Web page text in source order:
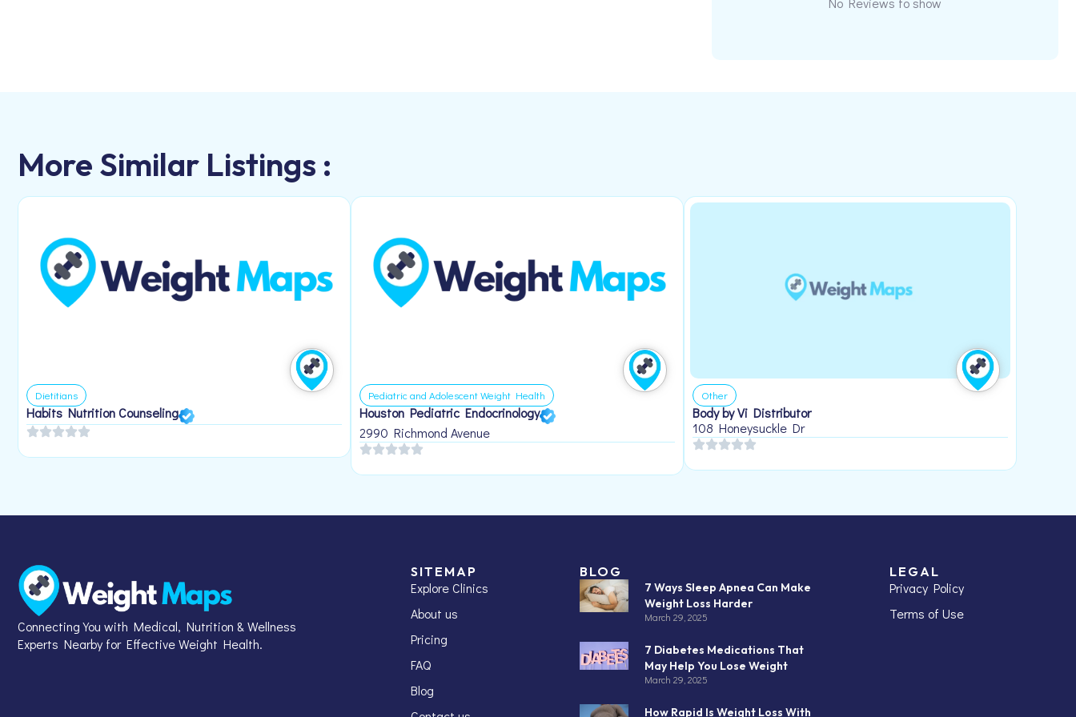
More Similar Listings :
Dietitians
Habits Nutrition Counseling
Pediatric and Adolescent Weight Health
Houston Pediatric Endocrinology
2990 Richmond Avenue
Other
Body by Vi Distributor
108 Honeysuckle Dr
Connecting You with Medical, Nutrition & Wellness
Experts Nearby for Effective Weight Health.
SITEMAP
Explore Clinics
About us
Pricing
FAQ
Blog
BLOG
7 Ways Sleep Apnea Can Make
Weight Loss Harder
March 29, 2025
7 Diabetes Medications That
May Help You Lose Weight
March 29, 2025
How Rapid Is Weight Loss With
LEGAL
Privacy Policy
Terms of Use